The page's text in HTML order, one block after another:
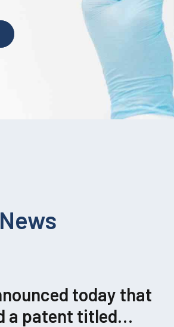
today that
a patent titled